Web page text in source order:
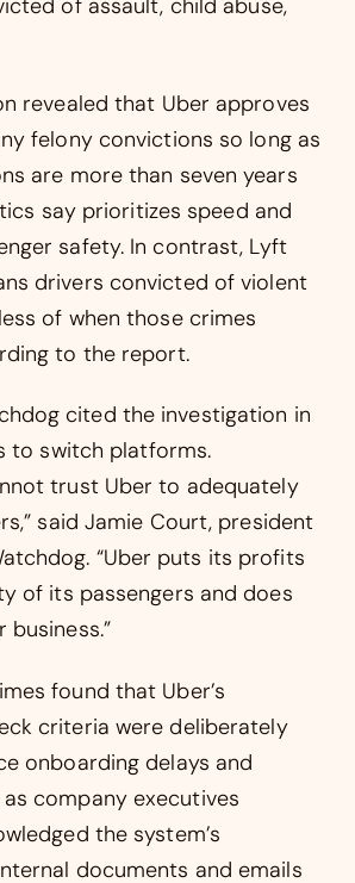
of assault, child abuse,
revealed that Uber approves
felony convictions so long as
are more than seven years
say prioritizes speed and
safety. In contrast, Lyft
drivers convicted of violent
of when those crimes
to the report.
cited the investigation in
to switch platforms.
trust Uber to adequately
said Jamie Court, president
“Uber puts its profits
of its passengers and does
found that Uber’s
criteria were deliberately
onboarding delays and
as company executives
the system’s
documents and emails